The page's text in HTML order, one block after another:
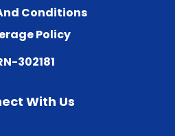
Conditions
Policy
302181
With Us